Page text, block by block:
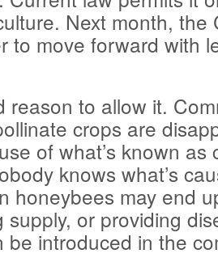
Next month, the
to move forward with
reason to allow it.
crops are
of what’s known as
knows what’s
honeybees may end
supply, or providing
be introduced in the